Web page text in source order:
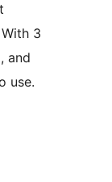
3
and
use.